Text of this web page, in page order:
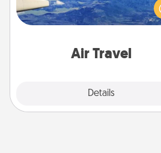
Air Travel
Details
(this page from
example) and surprise your